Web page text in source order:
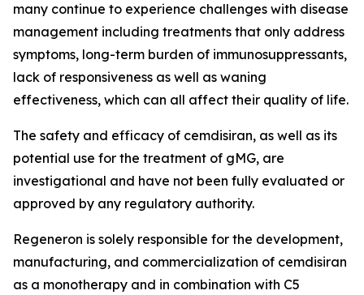
many continue to experience challenges with disease
management including treatments that only address
symptoms, long-term burden of immunosuppressants,
lack of responsiveness as well as waning
effectiveness, which can all affect their quality of life.
The safety and efficacy of cemdisiran, as well as its
potential use for the treatment of gMG, are
investigational and have not been fully evaluated or
approved by any regulatory authority.
Regeneron is solely responsible for the development,
manufacturing, and commercialization of cemdisiran
as a monotherapy and in combination with C5